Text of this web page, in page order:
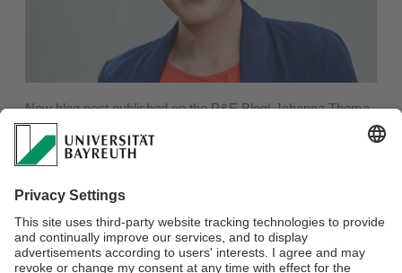
New blog post published on the P&E Blog! Johanna Thoma
writes about "On the Ethics of Boycotts".
At a recent panel on the "Ethics of Boycott" at Bayreuth
University, the participants engaged in a constructive
the context of the Gaza war. The discussion highlighted the
importance of open discourse in academia, even amidst
sensitive issues.
Read the full article by Thoma here:https://peblog.de/on-the-
ethics-of-boycotts/